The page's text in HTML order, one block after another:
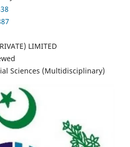
LIMITED
Sciences (Multidisciplinary)